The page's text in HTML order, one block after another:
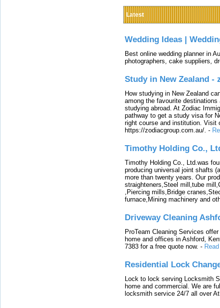
Latest
Wedding Ideas |
Best online wedding planner in
photographers, cake suppliers,
Study in New Zealand -
How studying in New Zealand
among the favourite
studying abroad. At Zodiac
pathway to get a study visa for
right course and institution. Visit
https://zodiacgroup.com.au/. -
Timothy Holding Co.,
Timothy Holding Co., Ltd.was
producing universal joint shafts
more than twenty years. Our
straighteners,Steel mill,tube
,Piercing mills,Bridge
furnace,Mining machinery and
Driveway Cleaning
ProTeam Cleaning Services
home and offices in Ashford,
7383 for a free quote now. -
Residential Lock
Lock to lock serving Locksmith
home and commercial. We are
locksmith service 24/7 all over